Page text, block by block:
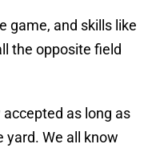
game, and skills like
the opposite field
as long as
yard. We all know